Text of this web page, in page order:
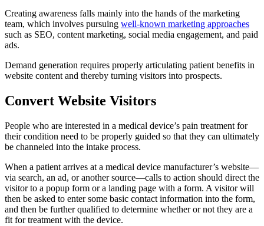
Creating awareness falls mainly into the hands of the marketing
team, which involves pursuing well-known marketing approaches
such as SEO, content marketing, social media engagement, and paid
ads.
Demand generation requires properly articulating patient benefits in
website content and thereby turning visitors into prospects.
Convert Website Visitors
People who are interested in a medical device’s pain treatment for
their condition need to be properly guided so that they can ultimately
be channeled into the intake process.
When a patient arrives at a medical device manufacturer’s website—
via search, an ad, or another source—calls to action should direct the
visitor to a popup form or a landing page with a form. A visitor will
then be asked to enter some basic contact information into the form,
and then be further qualified to determine whether or not they are a
fit for treatment with the device.